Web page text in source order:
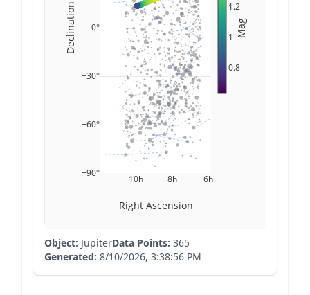
6h
8h
10h
−90°
−60°
−30°
0°
0.8
1
1.2
Mag
Right Ascension
Declination
Object: JupiterData Points: 365
Generated: 8/10/2026, 3:38:56 PM